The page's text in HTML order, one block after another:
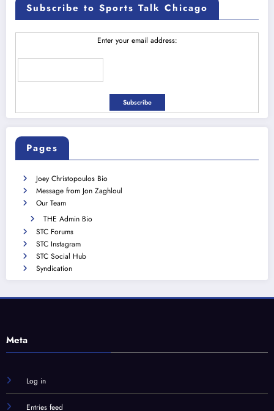
Subscribe to Sports Talk Chicago
Enter your email address:
Pages
Joey Christopoulos Bio
Message from Jon Zaghloul
Our Team
THE Admin Bio
STC Forums
STC Instagram
STC Social Hub
Syndication
Meta
Log in
Entries feed